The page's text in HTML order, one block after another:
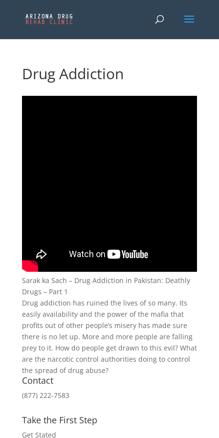
Drug Addiction
Sarak ka Sach – Drug Addiction in Pakistan: Deathly
Drugs – Part 1
Drug addiction has ruined the lives of so many. Its
easily availability and the power of the mafia that
profits out of other people’s misery has made sure
there is no let up. More and more people are falling
prey to it. How do people get drawn to this evil? What
are the narcotic control authorities doing to control
the spread of drug abuse?
Contact
(877) 222-7583
Take the First Step
Get Stated